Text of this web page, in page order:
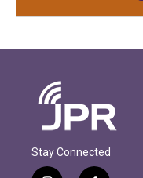
Stay Connected